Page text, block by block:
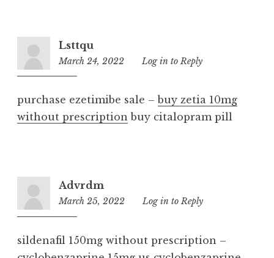
Lsttqu
March 24, 2022
6:54
Log in to Reply
purchase ezetimibe sale –buy zetia 10mg
without prescription buy citalopram pill
Advrdm
March 25, 2022
4:35
Log in to Reply
sildenafil 150mg without prescription –